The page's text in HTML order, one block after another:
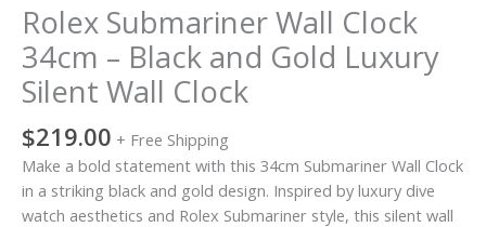
Rolex Submariner Wall Clock
34cm – Black and Gold Luxury
Silent Wall Clock
$219.00 + Free Shipping
Make a bold statement with this 34cm Submariner Wall Clock
in a striking black and gold design. Inspired by luxury dive
watch aesthetics and Rolex Submariner style, this silent wall